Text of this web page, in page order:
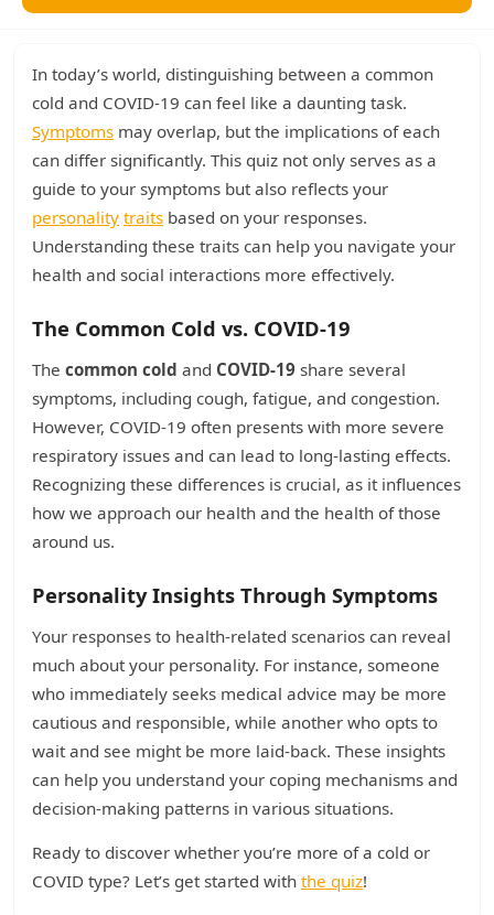
In today’s world, distinguishing between a common
cold and COVID-19 can feel like a daunting task.
Symptoms may overlap, but the implications of each
can differ significantly. This quiz not only serves as a
guide to your symptoms but also reflects your
personality traits based on your responses.
Understanding these traits can help you navigate your
health and social interactions more effectively.
The Common Cold vs. COVID-19
The common cold and COVID-19 share several
symptoms, including cough, fatigue, and congestion.
However, COVID-19 often presents with more severe
respiratory issues and can lead to long-lasting effects.
Recognizing these differences is crucial, as it influences
how we approach our health and the health of those
around us.
Personality Insights Through Symptoms
Your responses to health-related scenarios can reveal
much about your personality. For instance, someone
who immediately seeks medical advice may be more
cautious and responsible, while another who opts to
wait and see might be more laid-back. These insights
can help you understand your coping mechanisms and
decision-making patterns in various situations.
Ready to discover whether you’re more of a cold or
COVID type? Let’s get started with the quiz!